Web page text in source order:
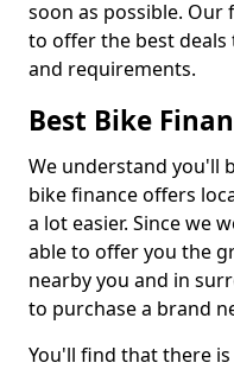
soon as possible.
to offer the best
and requirements.
Best Bike
We understand you'll
bike finance offers
a lot easier. Since we
able to offer you the
nearby you and in
to purchase a brand
You'll find that there